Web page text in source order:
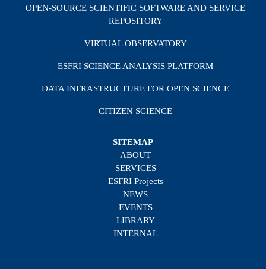
OPEN-SOURCE SCIENTIFIC SOFTWARE AND SERVICE
REPOSITORY
VIRTUAL OBSERVATORY
ESFRI SCIENCE ANALYSIS PLATFORM
DATA INFRASTRUCTURE FOR OPEN SCIENCE
CITIZEN SCIENCE
SITEMAP
ABOUT
SERVICES
ESFRI Projects
NEWS
EVENTS
LIBRARY
INTERNAL